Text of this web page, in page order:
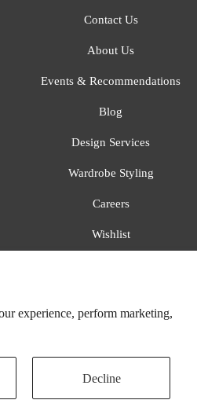
experience, perform marketing,
Decline
Contact Us
About Us
Events & Recommendations
Blog
Design Services
Wardrobe Styling
Careers
Wishlist
Flora